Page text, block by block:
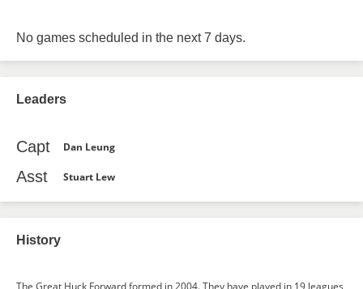
No games scheduled in the next 7 days.
Leaders
Capt Dan Leung
Asst Stuart Lew
History
The Great Huck Forward formed in 2004. They have played in 19 leagues